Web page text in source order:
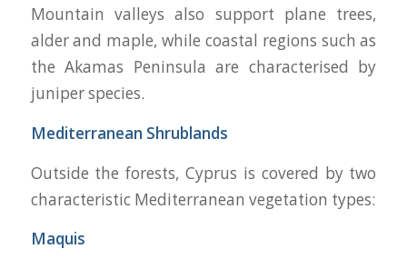
Mountain valleys also support plane trees,
alder and maple, while coastal regions such as
the Akamas Peninsula are characterised by
juniper species.
Mediterranean Shrublands
Outside the forests, Cyprus is covered by two
characteristic Mediterranean vegetation types:
Maquis